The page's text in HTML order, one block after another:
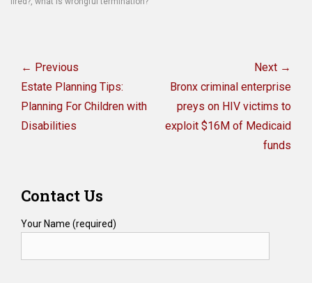
navigation
← Previous
Previous
post:
Estate Planning Tips:
Planning For Children with
Disabilities
Next →
Next
post:
Bronx criminal enterprise
preys on HIV victims to
exploit $16M of Medicaid
funds
Contact Us
Your Name (required)